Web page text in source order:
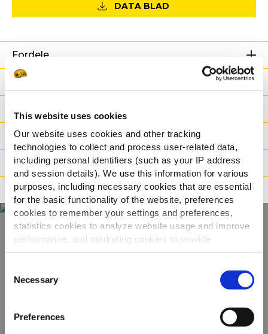
This website uses cookies
Our website uses cookies and other tracking
technologies to collect and process user-related data,
including personal identifiers (such as your IP address
and session details). We use this information for various
purposes, including necessary cookies that are essential
for the basic functionality of the website, preferences
cookies to remember your settings and preferences,
statistics cookies to analyze website usage and improve
performance, and marketing cookies to provide
personalized content and advertising.
By clicking 'Allow all cookies', you consent to the use of
all cookies. If you'd like to customize your preferences,
you can do so by clicking the options below and selecting
'Allow selection.'
Selection
Necessary
Preferences
DATA BLAD
Fordele
Næringsværdier
Vægt / Logistik
Tilberedning
Reklamation
Oplev hele vores